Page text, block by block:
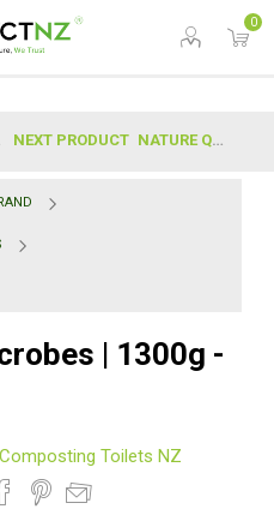
0
NEXT PRODUCT NATURE QUICK MICROBES | 225G - CONCENTRATE
| 1300g -
Toilets NZ